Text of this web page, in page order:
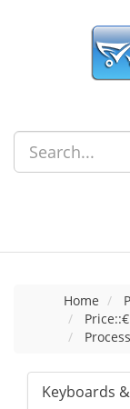
Home
Keyboards